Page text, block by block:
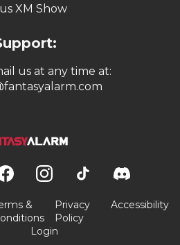
XM Show
us at any time at:
&
Privacy
Policy
Accessibility
Login